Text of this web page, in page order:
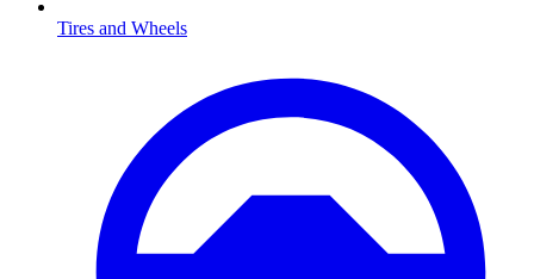
Tires and Wheels